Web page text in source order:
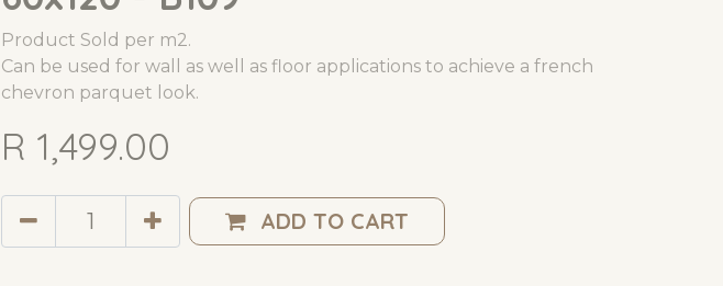
Product Sold per m2.
Can be used for wall as well as floor applications to achieve a french
chevron parquet look.
R 1,499.00
ADD TO CART